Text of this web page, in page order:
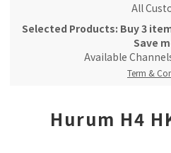
All
Selected Products: Buy 3
Save
Available
Term &
Hurum H4